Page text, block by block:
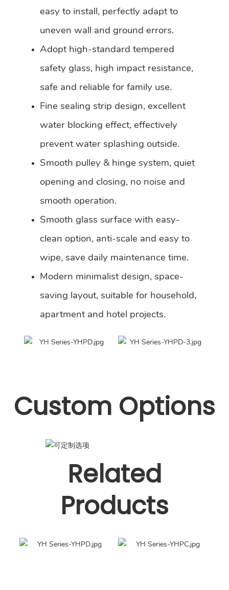
easy to install, perfectly adapt to
uneven wall and ground errors.
Adopt high-standard tempered
safety glass, high impact resistance,
safe and reliable for family use.
Fine sealing strip design, excellent
water blocking effect, effectively
prevent water splashing outside.
Smooth pulley & hinge system, quiet
opening and closing, no noise and
smooth operation.
Smooth glass surface with easy-
clean option, anti-scale and easy to
wipe, save daily maintenance time.
Modern minimalist design, space-
saving layout, suitable for household,
apartment and hotel projects.
Custom Options
Related
Products